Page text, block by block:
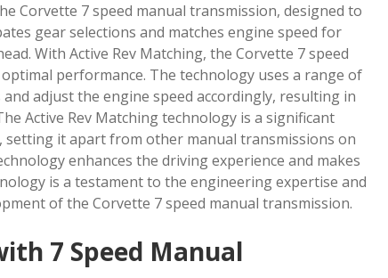
Corvette 7 speed manual transmission, designed to
gear selections and matches engine speed for
With Active Rev Matching, the Corvette 7 speed
performance. The technology uses a range of
adjust the engine speed accordingly, resulting in
Active Rev Matching technology is a significant
it apart from other manual transmissions on
enhances the driving experience and makes
is a testament to the engineering expertise and
of the Corvette 7 speed manual transmission.
7 Speed Manual